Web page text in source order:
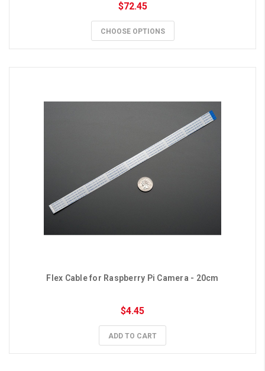
$72.45
CHOOSE OPTIONS
Flex Cable for Raspberry Pi Camera - 20cm
$4.45
ADD TO CART